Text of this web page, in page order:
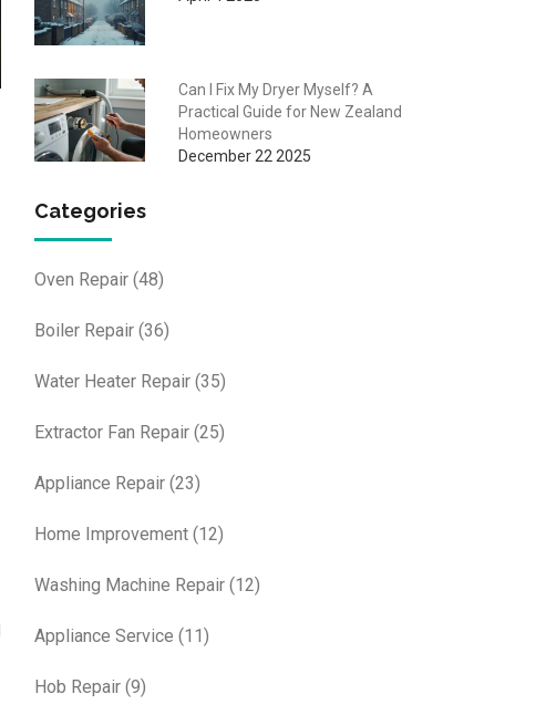
Can I Fix My Dryer Myself? A
Practical Guide for New Zealand
Homeowners
December 22 2025
Categories
Oven Repair (48)
Boiler Repair (36)
Water Heater Repair (35)
Extractor Fan Repair (25)
Appliance Repair (23)
Home Improvement (12)
Washing Machine Repair (12)
Appliance Service (11)
Hob Repair (9)